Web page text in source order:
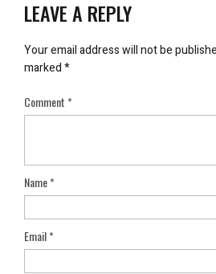
LEAVE A REPLY
Your email address will not be
marked*
Comment*
Name*
Email*